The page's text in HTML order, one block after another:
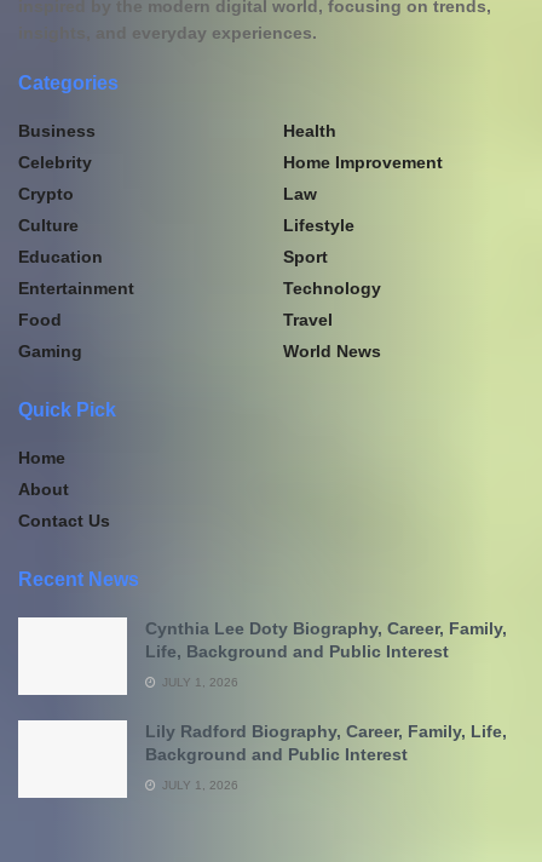
inspired by the modern digital world, focusing on trends,
insights, and everyday experiences.
Categories
Business
Celebrity
Crypto
Culture
Education
Entertainment
Food
Gaming
Health
Home Improvement
Law
Lifestyle
Sport
Technology
Travel
World News
Quick Pick
Home
About
Contact Us
Recent News
Cynthia Lee Doty Biography, Career, Family,
Life, Background and Public Interest
JULY 1, 2026
Lily Radford Biography, Career, Family, Life,
Background and Public Interest
JULY 1, 2026